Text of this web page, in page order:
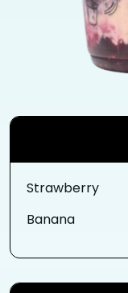
Strawberry
Banana